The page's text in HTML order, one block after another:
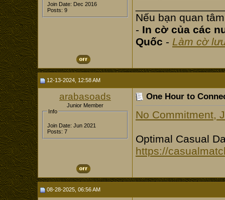
Join Date: Dec 2016
Posts: 9
Nếu bạn quan
- In cờ của các
Quốc - Làm cờ
12-13-2024, 12:58 AM
arabasoads
Junior Member
Info
Join Date: Jun 2021
Posts: 7
One Hour to
No Commitment,
Optimal Сasual
https://
08-28-2025, 06:56 AM